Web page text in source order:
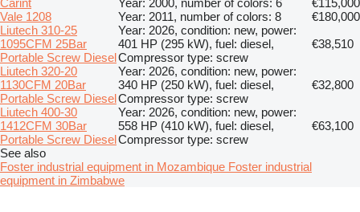
Vale 1208
Year: 2011, number of colors: 8
€180,000
Liutech 310-25
1095CFM 25Bar
Portable Screw Diesel
Year: 2026, condition: new, power:
401 HP (295 kW), fuel: diesel,
Compressor type: screw
€38,510
Liutech 320-20
1130CFM 20Bar
Portable Screw Diesel
Year: 2026, condition: new, power:
340 HP (250 kW), fuel: diesel,
Compressor type: screw
€32,800
Liutech 400-30
1412CFM 30Bar
Portable Screw Diesel
Year: 2026, condition: new, power:
558 HP (410 kW), fuel: diesel,
Compressor type: screw
€63,100
See also
Foster industrial equipment in Mozambique Foster industrial
equipment in Zimbabwe